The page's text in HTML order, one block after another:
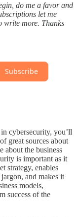
do me a favor and
let me
write more. Thanks
Subscribe
cybersecurity, you’ll
great sources about
about the business
is important as it
strategy, enables
and makes it
models,
success of the